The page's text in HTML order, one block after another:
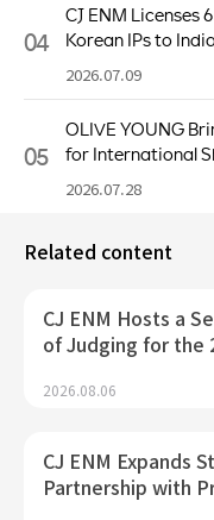
04
CJ ENM Licenses
Korean IPs to
2026.07.09
05
OLIVE YOUNG
for International
2026.07.28
Related content
CJ ENM Hosts a
of Judging for the
2026.08.06
CJ ENM Expands
Partnership with